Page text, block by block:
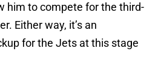
him to compete for the third-
Either way, it’s an
for the Jets at this stage